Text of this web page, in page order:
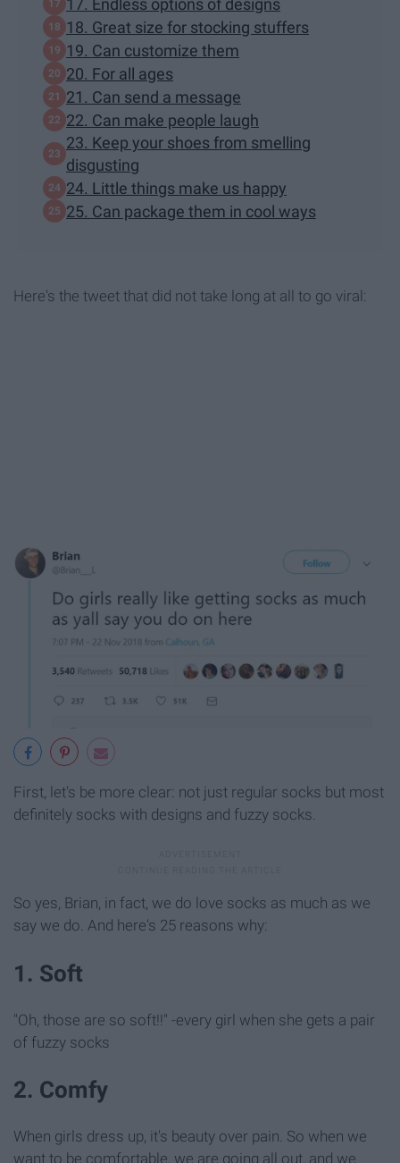
17. Endless options of designs
18. Great size for stocking stuffers
19. Can customize them
20. For all ages
21. Can send a message
22. Can make people laugh
23. Keep your shoes from smelling
disgusting
24. Little things make us happy
25. Can package them in cool ways
Here's the tweet that did not take long at all to go viral:
First, let's be more clear: not just regular socks but most
definitely socks with designs and fuzzy socks.
So yes, Brian, in fact, we do love socks as much as we
say we do. And here's 25 reasons why:
1. Soft
"Oh, those are so soft!!" -every girl when she gets a pair
of fuzzy socks
2. Comfy
When girls dress up, it's beauty over pain. So when we
want to be comfortable, we are going all out, and we